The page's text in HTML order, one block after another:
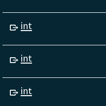
int
int
int